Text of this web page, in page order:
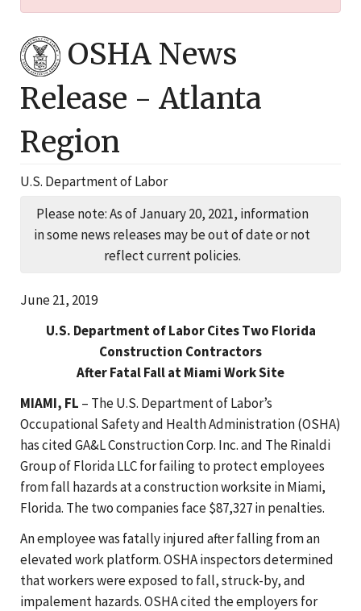
OSHA News
Release - Atlanta
Region
U.S. Department of Labor
Please note: As of January 20, 2021, information
in some news releases may be out of date or not
reflect current policies.
June 21, 2019
U.S. Department of Labor Cites Two Florida
Construction Contractors
After Fatal Fall at Miami Work Site
MIAMI, FL – The U.S. Department of Labor’s
Occupational Safety and Health Administration (OSHA)
has cited GA&L Construction Corp. Inc. and The Rinaldi
Group of Florida LLC for failing to protect employees
from fall hazards at a construction worksite in Miami,
Florida. The two companies face $87,327 in penalties.
An employee was fatally injured after falling from an
elevated work platform. OSHA inspectors determined
that workers were exposed to fall, struck-by, and
impalement hazards. OSHA cited the employers for